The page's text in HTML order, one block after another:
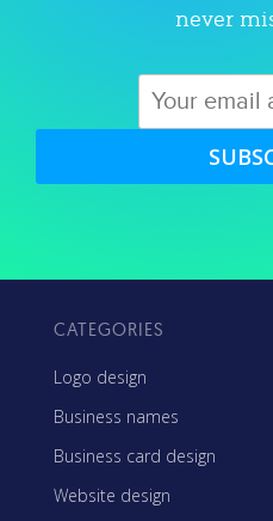
never
CATEGORIES
Logo design
Business names
Business card design
Website design